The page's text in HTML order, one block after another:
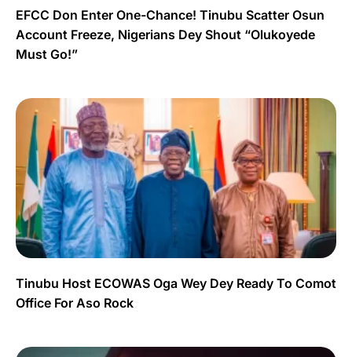
EFCC Don Enter One-Chance! Tinubu Scatter Osun
Account Freeze, Nigerians Dey Shout “Olukoyede
Must Go!”
Tinubu Host ECOWAS Oga Wey Dey Ready To Comot
Office For Aso Rock